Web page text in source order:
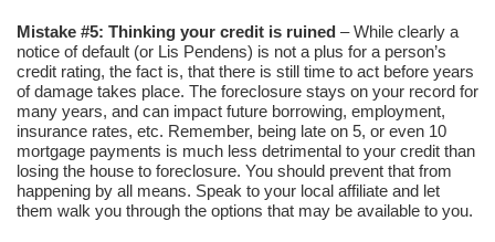
Mistake #5: Thinking your credit is ruined – While clearly a
notice of default (or Lis Pendens) is not a plus for a person’s
credit rating, the fact is, that there is still time to act before years
of damage takes place. The foreclosure stays on your record for
many years, and can impact future borrowing, employment,
insurance rates, etc. Remember, being late on 5, or even 10
mortgage payments is much less detrimental to your credit than
losing the house to foreclosure. You should prevent that from
happening by all means. Speak to your local affiliate and let
them walk you through the options that may be available to you.